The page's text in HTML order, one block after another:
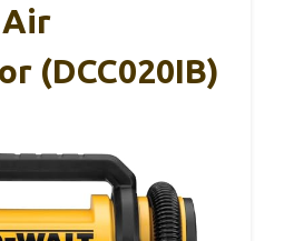
(DCC020IB)